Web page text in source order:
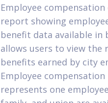
Employee
report showing
benefit data available in
allows users to view the
benefits earned by city
Employee
represents one